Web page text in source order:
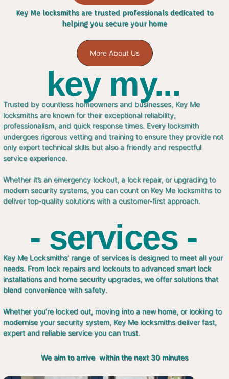
Key Me locksmiths are trusted professionals dedicated to
helping you secure your home
More About Us
key my...
Trusted by countless homeowners and businesses, Key Me
locksmiths are known for their exceptional reliability,
professionalism, and quick response times. Every locksmith
undergoes rigorous vetting and training to ensure they provide not
only expert technical skills but also a friendly and respectful
service experience.
Whether it’s an emergency lockout, a lock repair, or upgrading to
modern security systems, you can count on Key Me locksmiths to
deliver top-quality solutions with a customer-first approach.
- services -
Key Me Locksmiths’ range of services is designed to meet all your
needs. From lock repairs and lockouts to advanced smart lock
installations and home security upgrades, we offer solutions that
blend convenience with safety.
Whether you’re locked out, moving into a new home, or looking to
modernise your security system, Key Me locksmiths deliver fast,
expert and reliable service you can trust.
We aim to arrive within the next 30 minutes